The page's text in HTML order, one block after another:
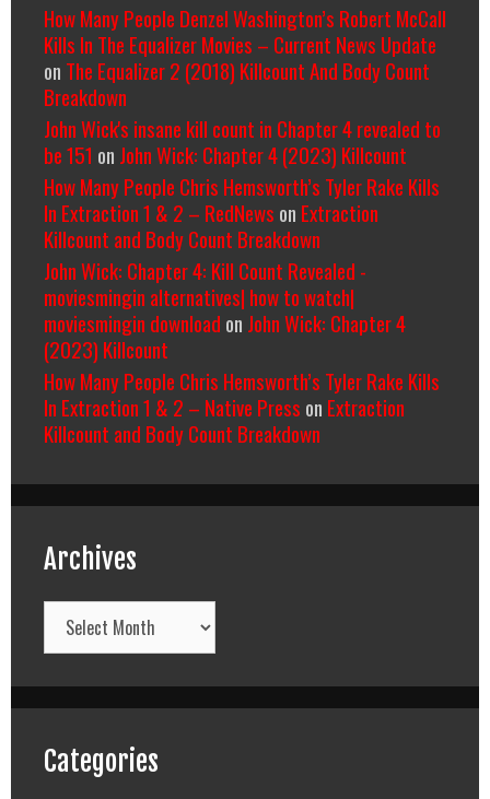
How Many People Denzel Washington’s Robert McCall
Kills In The Equalizer Movies – Current News Update
on The Equalizer 2 (2018) Killcount And Body Count
Breakdown
John Wick's insane kill count in Chapter 4 revealed to
be 151 on John Wick: Chapter 4 (2023) Killcount
How Many People Chris Hemsworth’s Tyler Rake Kills
In Extraction 1 & 2 – RedNews on Extraction
Killcount and Body Count Breakdown
John Wick: Chapter 4: Kill Count Revealed -
moviesmingin alternatives| how to watch|
moviesmingin download on John Wick: Chapter 4
(2023) Killcount
How Many People Chris Hemsworth’s Tyler Rake Kills
In Extraction 1 & 2 – Native Press on Extraction
Killcount and Body Count Breakdown
Archives
Archives
Categories